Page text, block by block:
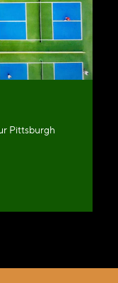
Pittsburgh